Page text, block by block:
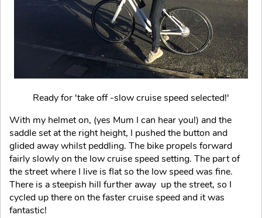
Ready for 'take off -slow cruise speed selected!'
With my helmet on, (yes Mum I can hear you!) and the
saddle set at the right height, I pushed the button and
glided away whilst peddling. The bike propels forward
fairly slowly on the low cruise speed setting. The part of
the street where I live is flat so the low speed was fine.
There is a steepish hill further away up the street, so I
cycled up there on the faster cruise speed and it was
fantastic!